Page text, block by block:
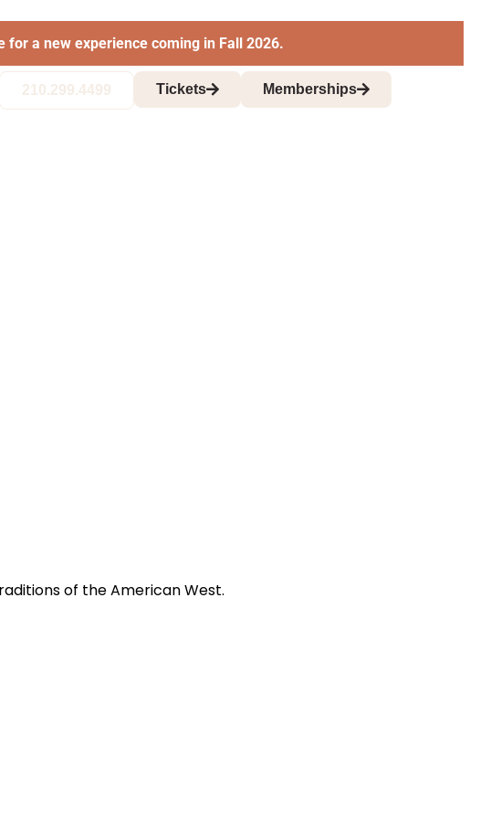
for a new experience coming in Fall 2026.
210.299.4499 Tickets Memberships
of the American West.